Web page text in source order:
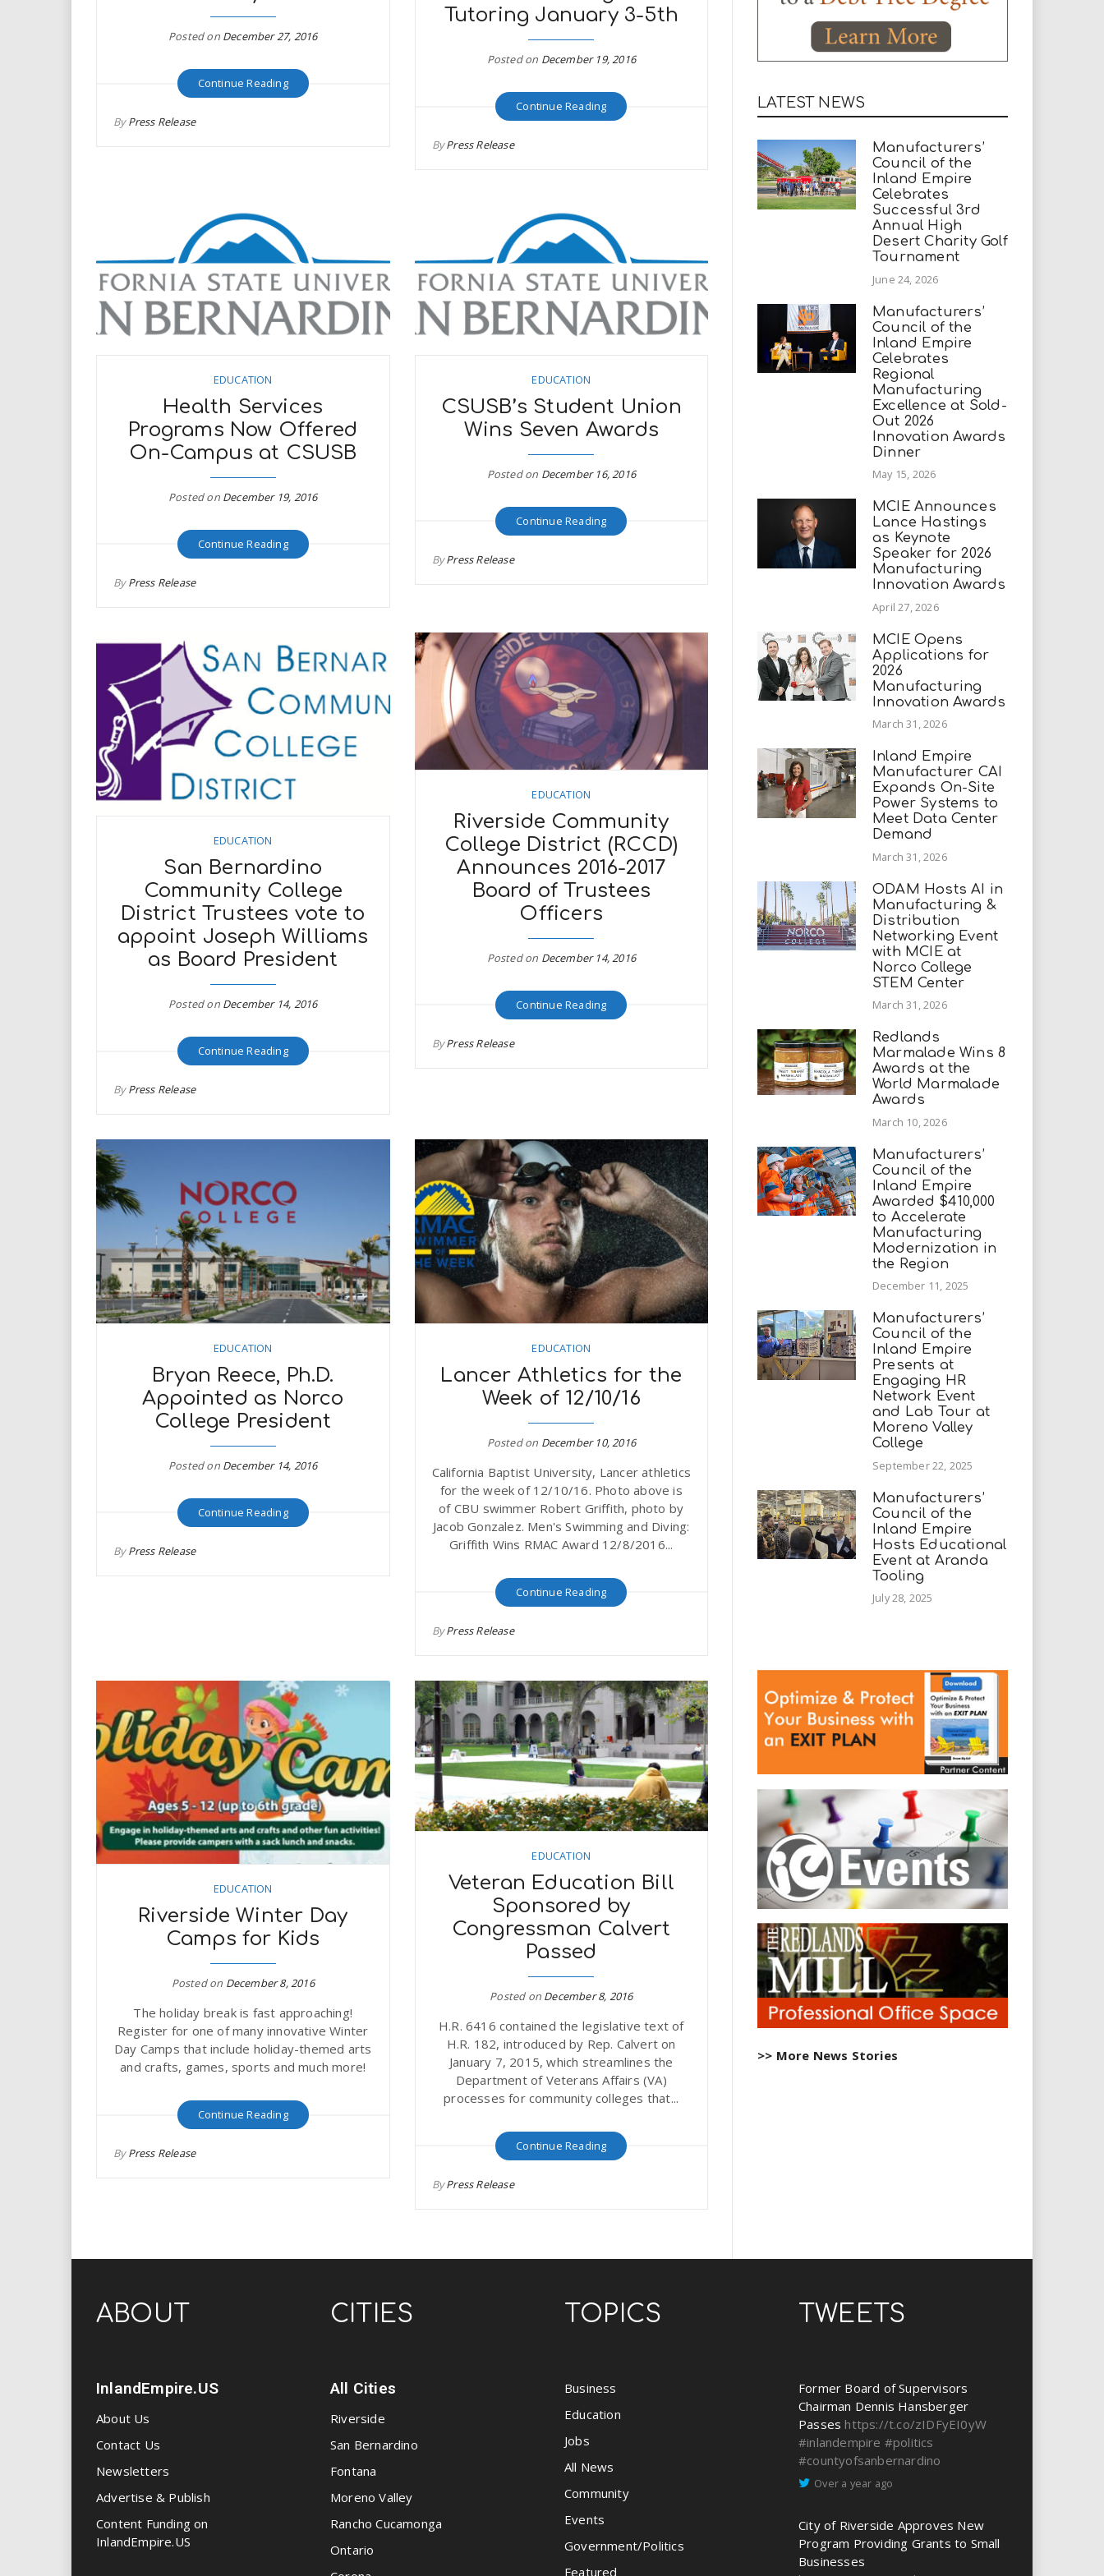
i
e
s
Posted on December 27, 2016
Continue Reading
ByPress Release
Tutoring January 3-5th
Posted on December 19, 2016
Continue Reading
ByPress Release
EDUCATION
Health Services
Programs Now Offered
On-Campus at CSUSB
Posted on December 19, 2016
Continue Reading
ByPress Release
EDUCATION
CSUSB’s Student Union
Wins Seven Awards
Posted on December 16, 2016
Continue Reading
ByPress Release
EDUCATION
San Bernardino
Community College
District Trustees vote to
appoint Joseph Williams
as Board President
Posted on December 14, 2016
Continue Reading
ByPress Release
EDUCATION
Riverside Community
College District (RCCD)
Announces 2016-2017
Board of Trustees
Officers
Posted on December 14, 2016
Continue Reading
ByPress Release
EDUCATION
Bryan Reece, Ph.D.
Appointed as Norco
College President
Posted on December 14, 2016
Continue Reading
ByPress Release
EDUCATION
Lancer Athletics for the
Week of 12/10/16
Posted on December 10, 2016
California Baptist University, Lancer athletics
for the week of 12/10/16. Photo above is
of CBU swimmer Robert Griffith, photo by
Jacob Gonzalez. Men's Swimming and Diving:
Griffith Wins RMAC Award 12/8/2016...
Continue Reading
ByPress Release
EDUCATION
Riverside Winter Day
Camps for Kids
Posted on December 8, 2016
The holiday break is fast approaching!
Register for one of many innovative Winter
Day Camps that include holiday-themed arts
and crafts, games, sports and much more!
Continue Reading
ByPress Release
EDUCATION
Veteran Education Bill
Sponsored by
Congressman Calvert
Passed
Posted on December 8, 2016
H.R. 6416 contained the legislative text of
H.R. 182, introduced by Rep. Calvert on
January 7, 2015, which streamlines the
Department of Veterans Affairs (VA)
processes for community colleges that...
Continue Reading
ByPress Release
LATEST NEWS
Manufacturers’
Council of the
Inland Empire
Celebrates
Successful 3rd
Annual High
Desert Charity Golf
Tournament
June 24, 2026
Manufacturers’
Council of the
Inland Empire
Celebrates
Regional
Manufacturing
Excellence at Sold-
Out 2026
Innovation Awards
Dinner
May 15, 2026
MCIE Announces
Lance Hastings
as Keynote
Speaker for 2026
Manufacturing
Innovation Awards
April 27, 2026
MCIE Opens
Applications for
2026
Manufacturing
Innovation Awards
March 31, 2026
Inland Empire
Manufacturer CAI
Expands On-Site
Power Systems to
Meet Data Center
Demand
March 31, 2026
ODAM Hosts AI in
Manufacturing &
Distribution
Networking Event
with MCIE at
Norco College
STEM Center
March 31, 2026
Redlands
Marmalade Wins 8
Awards at the
World Marmalade
Awards
March 10, 2026
Manufacturers’
Council of the
Inland Empire
Awarded $410,000
to Accelerate
Manufacturing
Modernization in
the Region
December 11, 2025
Manufacturers’
Council of the
Inland Empire
Presents at
Engaging HR
Network Event
and Lab Tour at
Moreno Valley
College
September 22, 2025
Manufacturers’
Council of the
Inland Empire
Hosts Educational
Event at Aranda
Tooling
July 28, 2025
>> More News Stories
ABOUT
InlandEmpire.US
About Us
Contact Us
Newsletters
Advertise & Publish
Content Funding on
InlandEmpire.US
CITIES
All Cities
Riverside
San Bernardino
Fontana
Moreno Valley
Rancho Cucamonga
Ontario
TOPICS
Business
Education
Jobs
All News
Community
Events
Government/Politics
Featured
TWEETS
Former Board of Supervisors
Chairman Dennis Hansberger
Passes https://t.co/zIDFyEI0yW
#inlandempire #politics
#countyofsanbernardino
Over a year ago
City of Riverside Approves New
Program Providing Grants to Small
Businesses